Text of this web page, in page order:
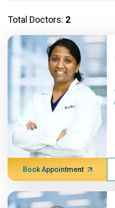
Total Doctors: 2
Book Appointment